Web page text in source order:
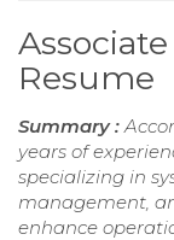
Resume
Summary :
years of
specializing in
management,
enhance